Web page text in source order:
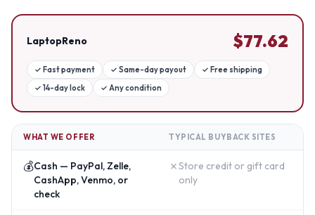
LaptopReno $77.62
✓ Fast payment ✓ Same-day payout ✓ Free shipping
✓ 14-day lock ✓ Any condition
WHAT WE OFFER TYPICAL BUYBACK SITES
💰Cash — PayPal, Zelle,
CashApp, Venmo, or
check
✗Store credit or gift card
only